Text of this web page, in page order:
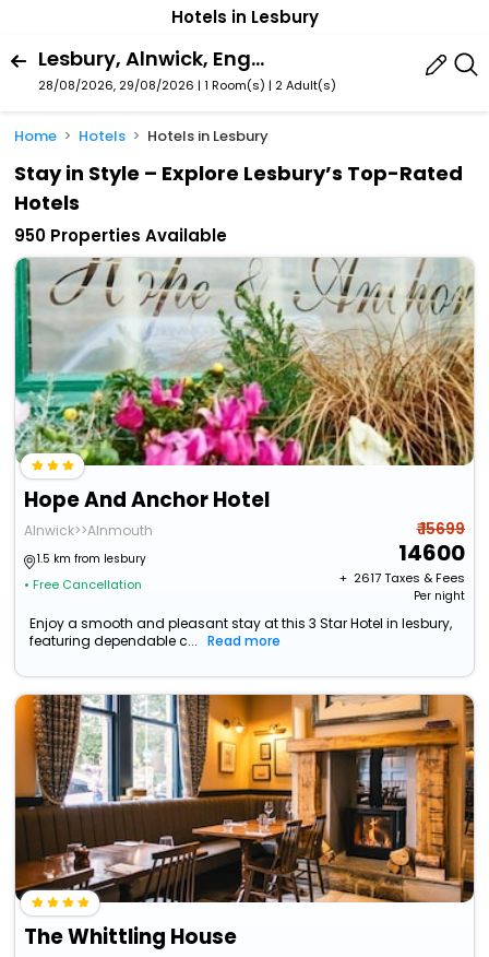
Hotels in Lesbury
Lesbury, Alnwick, England, United Kingdom
28/08/2026, 29/08/2026 | 1 Room(s) | 2 Adult(s)
Home Hotels Hotels in Lesbury
Stay in Style – Explore Lesbury’s Top-Rated
Hotels
950 Properties Available
Hope And Anchor Hotel
Alnwick>>Alnmouth
1.5 km from lesbury
• Free Cancellation
₹ 15699
14600
+ ₹ 2617Taxes & Fees
Per night
Enjoy a smooth and pleasant stay at this 3 Star Hotel in lesbury,
featuring dependable c...
Read more
The Whittling House